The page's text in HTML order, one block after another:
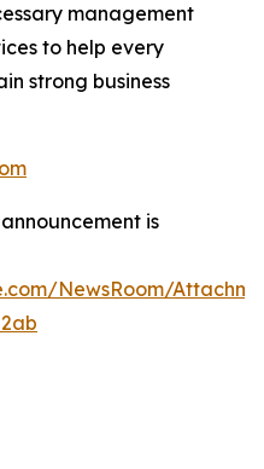
management
to help every
strong business
is
NewsRoom/